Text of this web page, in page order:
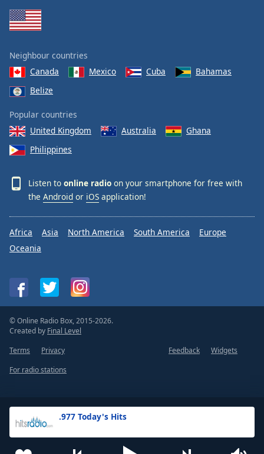
.977 Today's Hits
Neighbour countries
Canada
Mexico Cuba
Bahamas
Belize
Popular countries
United Kingdom
Australia
Ghana
Philippines
Listen to online radio on your smartphone for free with
the Android or iOS application!
Africa Asia North America South America
Europe
Oceania
© Online Radio Box, 2015-2026.
Created by Final Level
Terms
Privacy Feedback
Widgets
For radio stations